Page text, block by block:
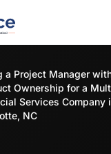
a Project Manager
Ownership for a
Services Company
NC